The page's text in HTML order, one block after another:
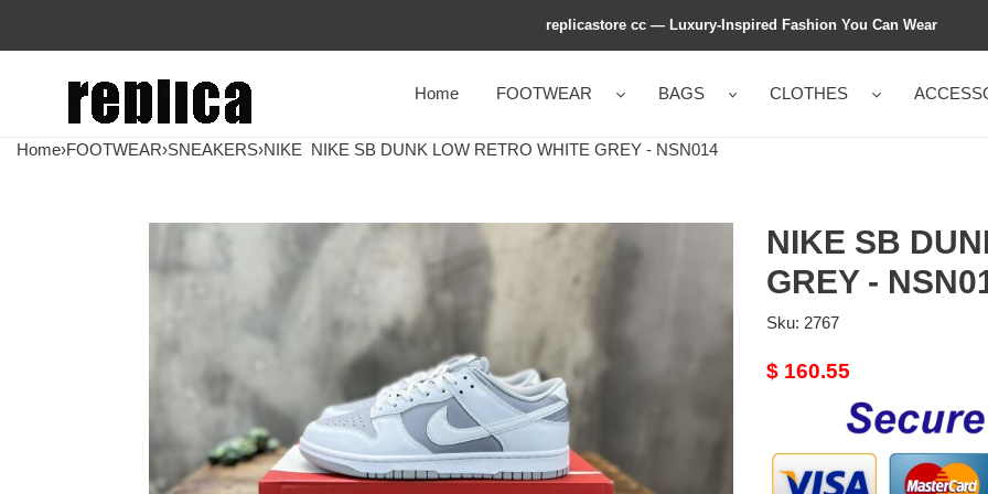
replicastore cc — Luxury-Inspired Fashion You Can Wear
Home FOOTWEAR BAGS CLOTHES
Home›FOOTWEAR›SNEAKERS›NIKE NIKE SB DUNK LOW RETRO WHITE GREY - NSN014
NIKE SB
GREY -
Sku: 2767
Original
$ 160.55